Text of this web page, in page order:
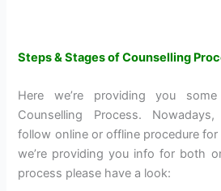
Steps & Stages of Counselling
Here we’re providing you
Counselling Process.
follow online or offline procedure
we’re providing you info for both
process please have a look: